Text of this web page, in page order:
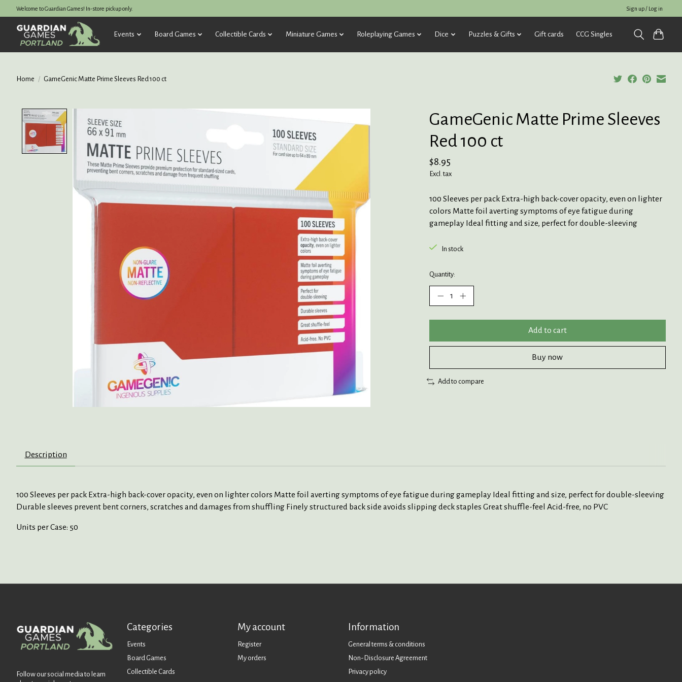
Welcome to Guardian Games! In-store pickup only. Sign up / Log in
Events Board Games Collectible Cards Miniature Games Roleplaying Games Dice Puzzles & Gifts Gift cards CCG Singles
Home / GameGenic Matte Prime Sleeves Red 100 ct
GameGenic Matte Prime Sleeves
Red 100 ct
$8.95
Excl. tax
100 Sleeves per pack Extra-high back-cover opacity, even on lighter
colors Matte foil averting symptoms of eye fatigue during
gameplay Ideal fitting and size, perfect for double-sleeving
In stock
Quantity:
Add to cart
Buy now
Add to compare
Description
100 Sleeves per pack Extra-high back-cover opacity, even on lighter colors Matte foil averting symptoms of eye fatigue during gameplay Ideal fitting and size, perfect for double-sleeving
Durable sleeves prevent bent corners, scratches and damages from shuffling Finely structured back side avoids slipping deck staples Great shuffle-feel Acid-free, no PVC
Units per Case: 50
Follow our social media to learn
Categories
Events
Board Games
Collectible Cards
My account
Register
My orders
Information
General terms & conditions
Non-Disclosure Agreement
Privacy policy